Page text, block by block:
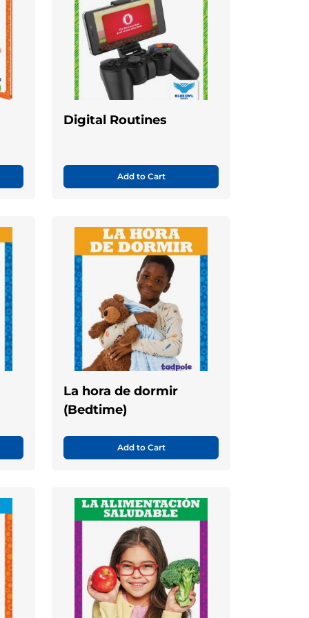
Digital Routines
Add to Cart
La hora de dormir
(Bedtime)
Add to Cart